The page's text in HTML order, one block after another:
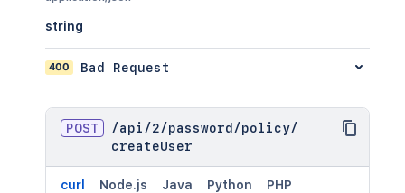
string
400 Bad Request
POST /api /2/password /policy/
createUser
curl Node.js Java Python PHP